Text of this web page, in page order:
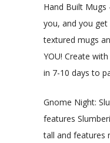
Hand Built
you, and you
textured mugs
YOU! Create
in 7-10 days to
Gnome Night:
features
tall and features